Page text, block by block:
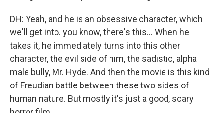
DH: Yeah, and he is an obsessive character, which
we'll get into. you know, there's this... When he
takes it, he immediately turns into this other
character, the evil side of him, the sadistic, alpha
male bully, Mr. Hyde. And then the movie is this kind
of Freudian battle between these two sides of
human nature. But mostly it's just a good, scary